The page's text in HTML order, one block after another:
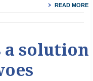
READ MORE
a solution